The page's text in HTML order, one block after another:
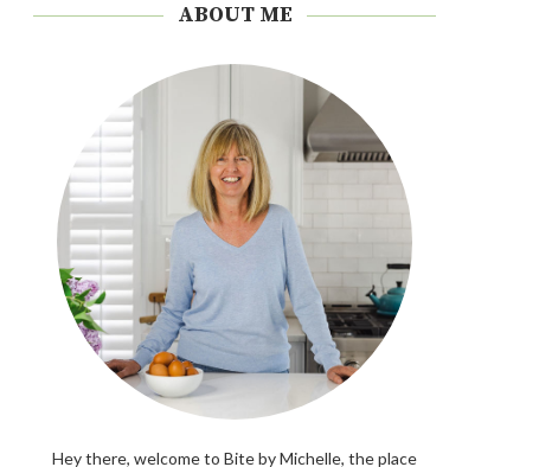
ABOUT ME
Hey there, welcome to Bite by Michelle, the place